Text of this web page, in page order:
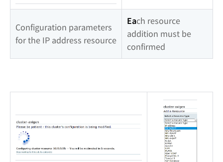
Configuration parameters
for the IP address resource
Each resource
addition must be
confirmed